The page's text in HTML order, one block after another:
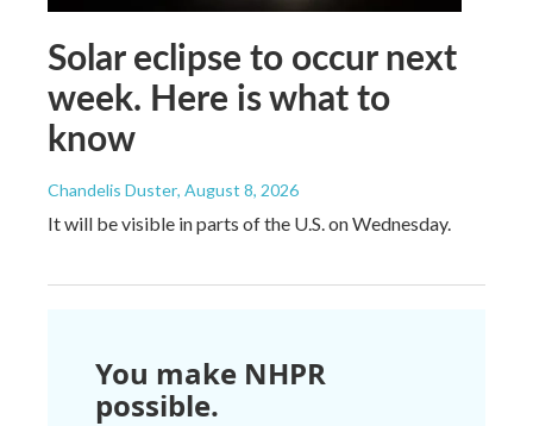
Solar eclipse to occur next
week. Here is what to
know
Chandelis Duster, August 8, 2026
It will be visible in parts of the U.S. on Wednesday.
You make NHPR
possible.